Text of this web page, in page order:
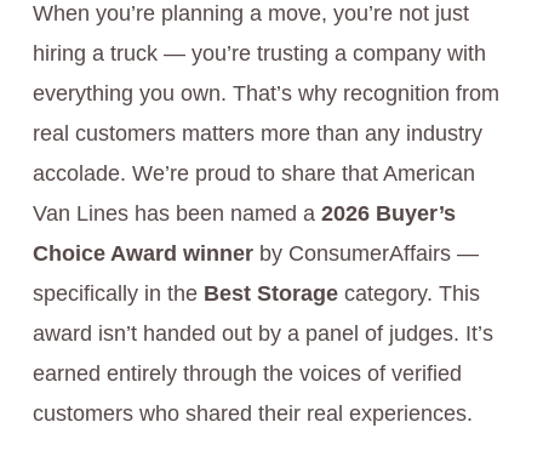
When you’re planning a move, you’re not just
hiring a truck — you’re trusting a company with
everything you own. That’s why recognition from
real customers matters more than any industry
accolade. We’re proud to share that American
Van Lines has been named a 2026 Buyer’s
Choice Award winnerby ConsumerAffairs —
specifically in the Best Storagecategory. This
award isn’t handed out by a panel of judges. It’s
earned entirely through the voices of verified
customers who shared their real experiences.